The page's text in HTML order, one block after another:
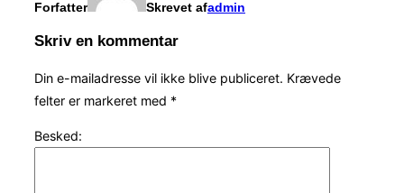
Forfatter Skrevet afadmin
Skriv en kommentar
Din e-mailadresse vil ikke blive publiceret. Krævede
felter er markeret med *
Besked: